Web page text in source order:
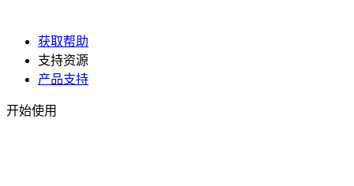
获取帮助
支持资源
产品支持
开始使用